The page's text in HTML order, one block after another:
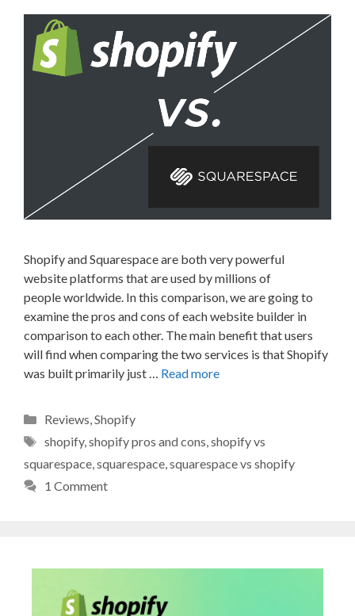
Shopify and Squarespace are both very powerful
website platforms that are used by millions of
people worldwide. In this comparison, we are going to
examine the pros and cons of each website builder in
comparison to each other. The main benefit that users
will find when comparing the two services is that Shopify
was built primarily just … Read more
Categories
Reviews Shopify
Tags
shopify, shopify pros and cons shopify vs
squarespace squarespace squarespace vs shopify
1 Comment